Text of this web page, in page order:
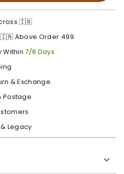
🇮🇳
Above Order ₹499
Within7/8 Days
& Exchange.
Postage
Legacy